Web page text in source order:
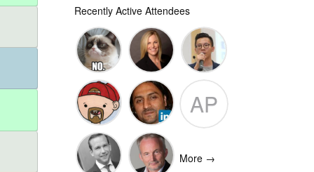
Recently Active Attendees
Ante
Vukorepa
Andee Hill David NG
Marko
Vnucec
Omar
Mansoor
Ansari
AP
Peake
More →